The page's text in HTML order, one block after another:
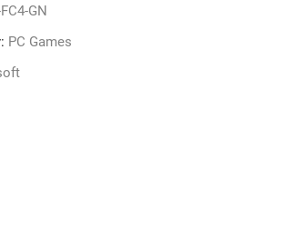
GN
PC Games